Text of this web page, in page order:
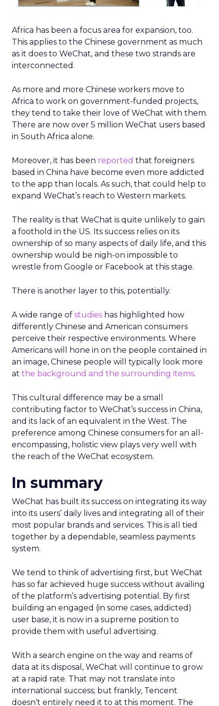
Africa has been a focus area for expansion, too.
This applies to the Chinese government as much
as it does to WeChat, and these two strands are
interconnected.
As more and more Chinese workers move to
Africa to work on government-funded projects,
they tend to take their love of WeChat with them.
There are now over 5 million WeChat users based
in South Africa alone.
Moreover, it has been reported that foreigners
based in China have become even more addicted
to the app than locals. As such, that could help to
expand WeChat’s reach to Western markets.
The reality is that WeChat is quite unlikely to gain
a foothold in the US. Its success relies on its
ownership of so many aspects of daily life, and this
ownership would be nigh-on impossible to
wrestle from Google or Facebook at this stage.
There is another layer to this, potentially.
A wide range of studies has highlighted how
differently Chinese and American consumers
perceive their respective environments. Where
Americans will hone in on the people contained in
an image, Chinese people will typically look more
at the background and the surrounding items.
This cultural difference may be a small
contributing factor to WeChat’s success in China,
and its lack of an equivalent in the West. The
preference among Chinese consumers for an all-
encompassing, holistic view plays very well with
the reach of the WeChat ecosystem.
In summary
WeChat has built its success on integrating its way
into its users’ daily lives and integrating all of their
most popular brands and services. This is all tied
together by a dependable, seamless payments
system.
We tend to think of advertising first, but WeChat
has so far achieved huge success without availing
of the platform’s advertising potential. By first
building an engaged (in some cases, addicted)
user base, it is now in a supreme position to
provide them with useful advertising.
With a search engine on the way and reams of
data at its disposal, WeChat will continue to grow
at a rapid rate. That may not translate into
international success; but frankly, Tencent
doesn’t entirely need it to at this moment. The